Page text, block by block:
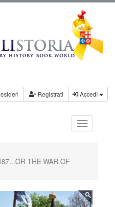
Registrati Accedi
THE WAR OF